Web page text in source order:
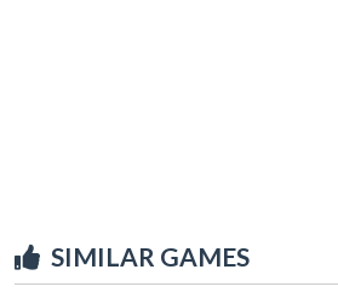
SIMILAR GAMES